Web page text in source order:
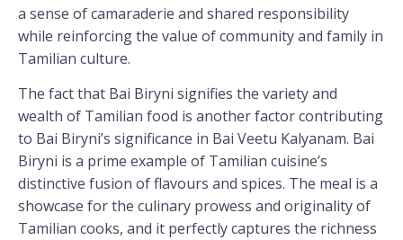
a sense of camaraderie and shared responsibility
while reinforcing the value of community and family in
Tamilian culture.
The fact that Bai Biryni signifies the variety and
wealth of Tamilian food is another factor contributing
to Bai Biryni’s significance in Bai Veetu Kalyanam. Bai
Biryni is a prime example of Tamilian cuisine’s
distinctive fusion of flavours and spices. The meal is a
showcase for the culinary prowess and originality of
Tamilian cooks, and it perfectly captures the richness